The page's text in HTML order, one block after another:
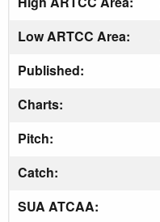
Low ARTCC Area:
Published:
Charts:
Pitch:
Catch:
SUA ATCAA: